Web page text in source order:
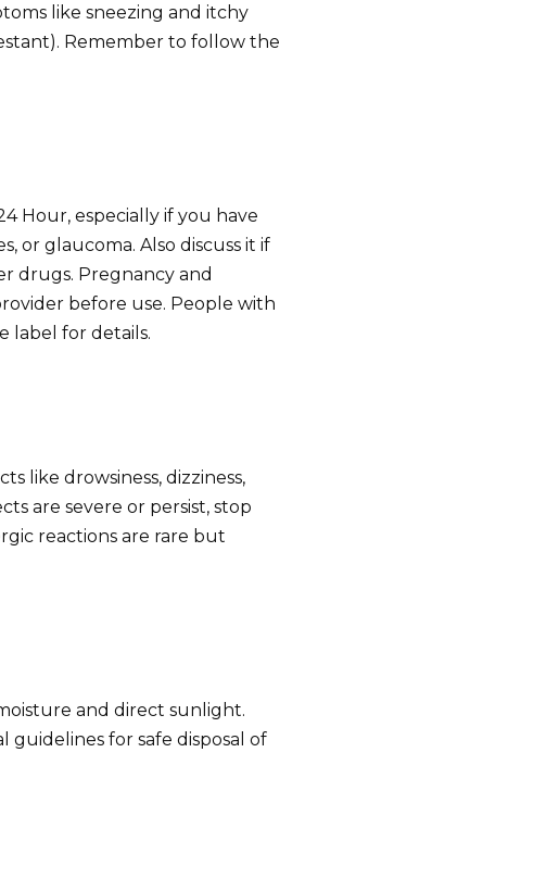
like sneezing and itchy
Remember to follow the
Hour, especially if you have
or glaucoma. Also discuss it if
drugs. Pregnancy and
before use. People with
label for details.
like drowsiness, dizziness,
are severe or persist, stop
reactions are rare but
and direct sunlight.
for safe disposal of